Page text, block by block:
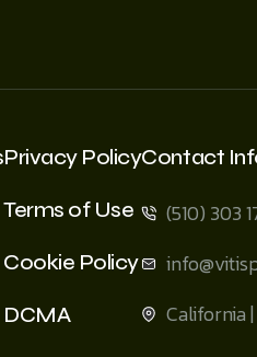
Privacy Policy
Terms of Use
Cookie Policy
DCMA
Contact
(510) 303
California